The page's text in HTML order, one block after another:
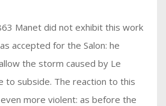
Manet did not exhibit this work
accepted for the Salon: he
the storm caused by Le
to subside. The reaction to this
more violent: as before the